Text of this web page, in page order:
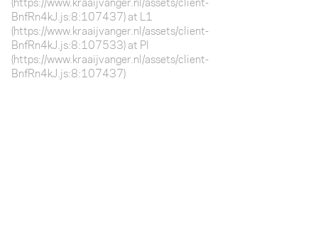
BnfRn4kJ.js:8:107437) at L1
(https://www.kraaijvanger.nl/assets/client-
BnfRn4kJ.js:8:107533) at Pl
(https://www.kraaijvanger.nl/assets/client-
BnfRn4kJ.js:8:107437)